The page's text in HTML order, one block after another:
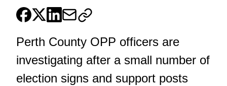
Perth County OPP officers are
investigating after a small number of
election signs and support posts